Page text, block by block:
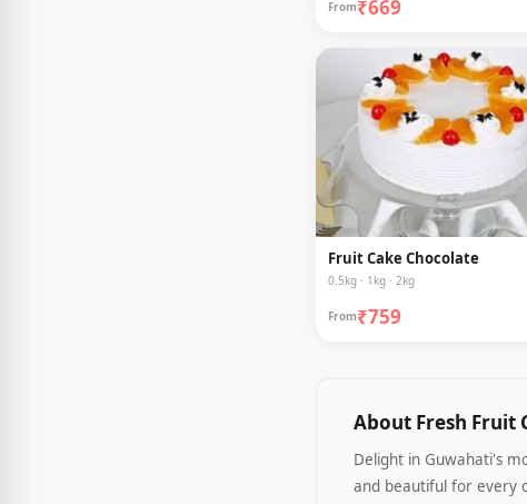
From₹669
Fruit Cake Chocolate
0.5kg · 1kg · 2kg
From₹759
About Fresh Fruit
Delight in Guwahati's
and beautiful for every